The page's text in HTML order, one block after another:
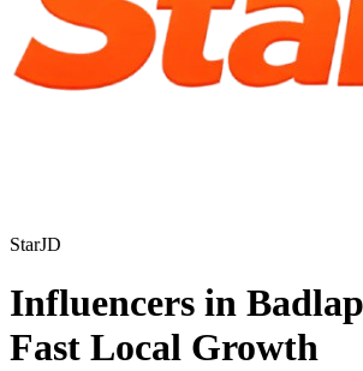
StarJD
Influencers in
Fast Local Growth